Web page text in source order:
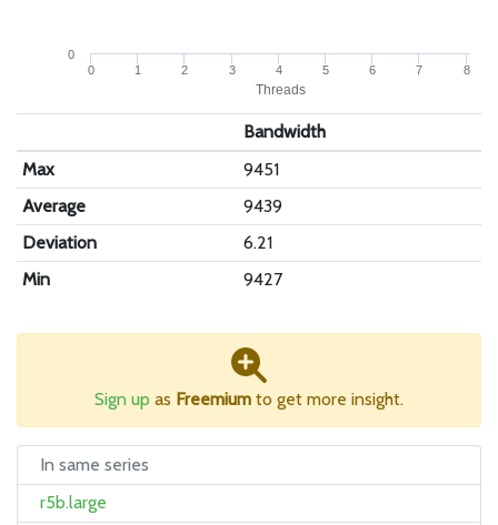
Threads
0 1 2 3 4 5 6 7 8
0
Bandwidth
Max
9451
Average
9439
Deviation
6.21
Min
9427
Sign up as Freemium to get more insight.
In same series
r5b.large